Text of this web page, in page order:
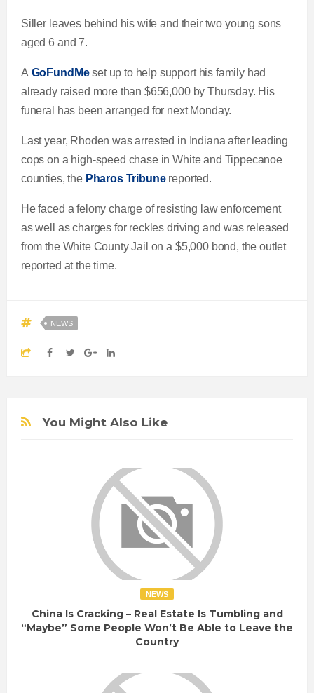
Siller leaves behind his wife and their two young sons
aged 6 and 7.
A GoFundMeset up to help support his family had
already raised more than $656,000 by Thursday. His
funeral has been arranged for next Monday.
Last year, Rhoden was arrested in Indiana after leading
cops on a high-speed chase in White and Tippecanoe
counties, the Pharos Tribune reported.
He faced a felony charge of resisting law enforcement
as well as charges for reckles driving and was released
from the White County Jail on a $5,000 bond, the outlet
reported at the time.
NEWS
You Might Also Like
NEWS
China Is Cracking – Real Estate Is Tumbling and
“Maybe” Some People Won’t Be Able to Leave the
Country